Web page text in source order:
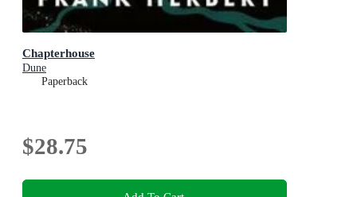
Chapterhouse
Dune
Paperback
$28.75